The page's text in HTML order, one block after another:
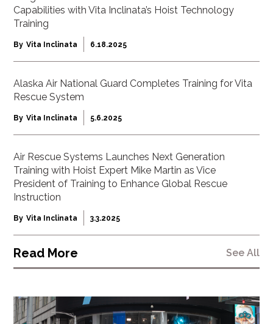
Capabilities with Vita Inclinata’s Hoist Technology
Training
By Vita Inclinata 6.18.2025
Alaska Air National Guard Completes Training for Vita
Rescue System
By Vita Inclinata 5.6.2025
Air Rescue Systems Launches Next Generation
Training with Hoist Expert Mike Martin as Vice
President of Training to Enhance Global Rescue
Instruction
By Vita Inclinata 3.3.2025
Read More See All